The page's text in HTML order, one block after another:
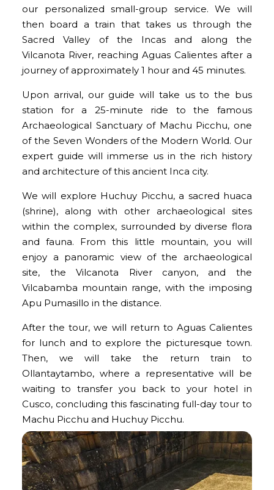
our personalized small-group service. We will
then board a train that takes us through the
Sacred Valley of the Incas and along the
Vilcanota River, reaching Aguas Calientes after a
journey of approximately 1 hour and 45 minutes.
Upon arrival, our guide will take us to the bus
station for a 25-minute ride to the famous
Archaeological Sanctuary of Machu Picchu, one
of the Seven Wonders of the Modern World. Our
expert guide will immerse us in the rich history
and architecture of this ancient Inca city.
We will explore Huchuy Picchu, a sacred huaca
(shrine), along with other archaeological sites
within the complex, surrounded by diverse flora
and fauna. From this little mountain, you will
enjoy a panoramic view of the archaeological
site, the Vilcanota River canyon, and the
Vilcabamba mountain range, with the imposing
Apu Pumasillo in the distance.
After the tour, we will return to Aguas Calientes
for lunch and to explore the picturesque town.
Then, we will take the return train to
Ollantaytambo, where a representative will be
waiting to transfer you back to your hotel in
Cusco, concluding this fascinating full-day tour to
Machu Picchu and Huchuy Picchu.